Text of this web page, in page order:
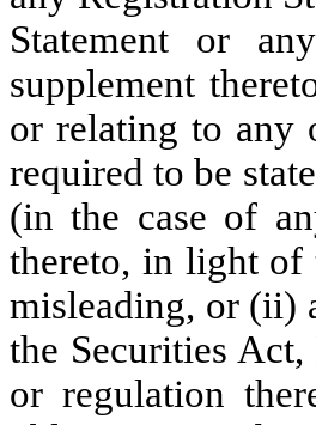
Statement or
supplement
or relating to any
required to be
(in the case of
thereto, in light of
misleading, or (ii)
the Securities
or regulation